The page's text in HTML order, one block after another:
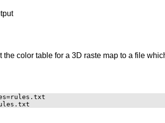
color table for a 3D raste map to a file